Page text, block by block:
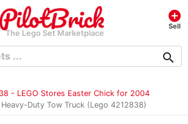
The Lego Set Marketplace
add_circle
Sell
search
- LEGO Stores Easter Chick for 2004
Duty Tow Truck (Lego 4212838)